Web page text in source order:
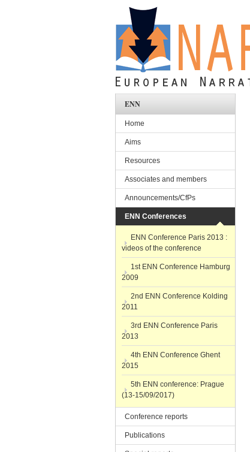
ENN
Home
Aims
Resources
Associates and members
Announcements/CfPs
ENN Conferences
ENN Conference Paris 2013 :
videos of the conference
1st ENN Conference Hamburg
2009
2nd ENN Conference Kolding
2011
3rd ENN Conference Paris
2013
4th ENN Conference Ghent
2015
5th ENN conference: Prague
(13-15/09/2017)
Conference reports
Publications